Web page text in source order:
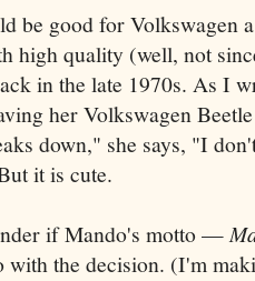
be good for Volkswagen
high quality (well, not
in the late 1970s. As I
her Volkswagen
down," she says, "I
it is cute.
if Mando's motto —
with the decision. (I'm